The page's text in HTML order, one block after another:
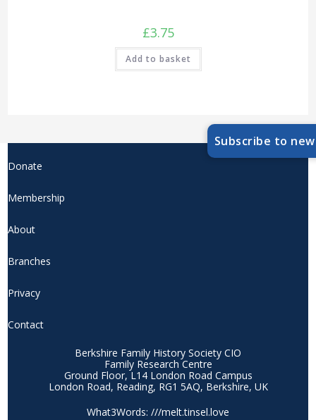
£3.75
Add to basket
Donate
Membership
About
Branches
Privacy
Contact
Berkshire Family History Society CIO
Family Research Centre
Ground Floor, L14 London Road Campus
London Road, Reading, RG1 5AQ, Berkshire, UK
What3Words: ///melt.tinsel.love
Subscribe to